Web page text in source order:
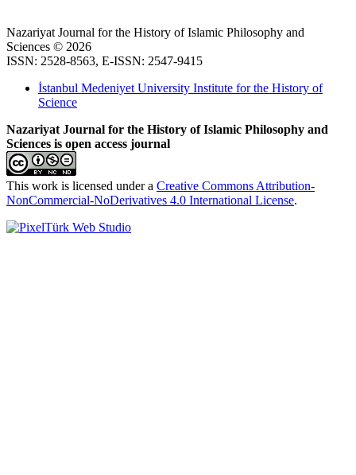
Nazariyat Journal for the History of Islamic Philosophy and
Sciences © 2026
ISSN: 2528-8563, E-ISSN: 2547-9415
İstanbul Medeniyet University Institute for the History of
Science
Nazariyat Journal for the History of Islamic Philosophy and
Sciences is open access journal
This work is licensed under a Creative Commons Attribution-
NonCommercial-NoDerivatives 4.0 International License.